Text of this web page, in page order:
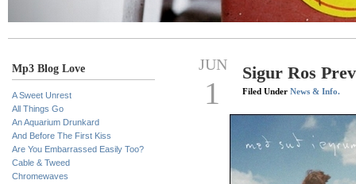
Mp3 Blog Love
A Sweet Unrest
All Things Go
An Aquarium Drunkard
And Before The First Kiss
Are You Embarrassed Easily Too?
Cable & Tweed
Chromewaves
JUN
1
Sigur Ros
Filed Under News & Info.